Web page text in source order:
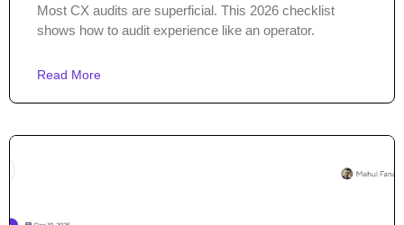
Most CX audits are superficial. This 2026 checklist
shows how to audit experience like an operator.
Read More